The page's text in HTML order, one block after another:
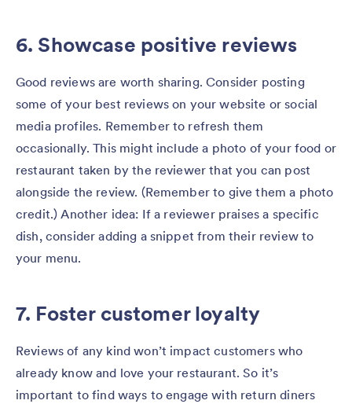
6. Showcase positive reviews
Good reviews are worth sharing. Consider posting
some of your best reviews on your website or social
media profiles. Remember to refresh them
occasionally. This might include a photo of your food or
restaurant taken by the reviewer that you can post
alongside the review. (Remember to give them a photo
credit.) Another idea: If a reviewer praises a specific
dish, consider adding a snippet from their review to
your menu.
7. Foster customer loyalty
Reviews of any kind won’t impact customers who
already know and love your restaurant. So it’s
important to find ways to engage with return diners